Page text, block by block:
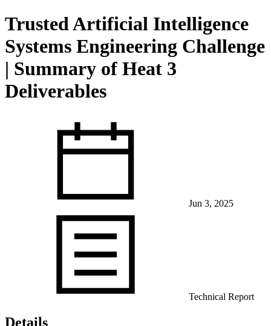
Learn More About What We Do
View Our Research Results
Trusted Artificial Intelligence
Systems Engineering Challenge
| Summary of Heat 3
Deliverables
Jun 3, 2025
Technical Report
Details